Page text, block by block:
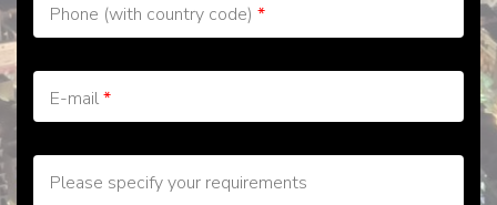
Phone (with country code) *
E-mail*
Please specify your requirements